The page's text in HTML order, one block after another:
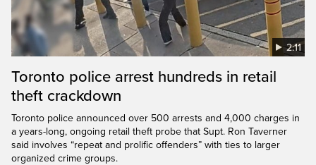
2:11
Toronto police arrest hundreds in retail
theft crackdown
Toronto police announced over 500 arrests and 4,000 charges in
a years-long, ongoing retail theft probe that Supt. Ron Taverner
said involves “repeat and prolific offenders” with ties to larger
organized crime groups.